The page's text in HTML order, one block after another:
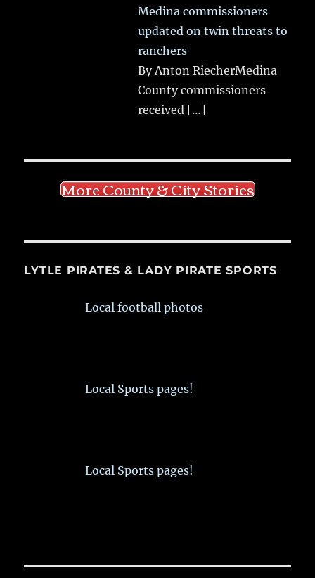
Medina commissioners
updated on twin threats to
ranchers
By Anton RiecherMedina
County commissioners
received […]
More County & City Stories
LYTLE PIRATES & LADY PIRATE SPORTS
Local football photos
Local Sports pages!
Local Sports pages!